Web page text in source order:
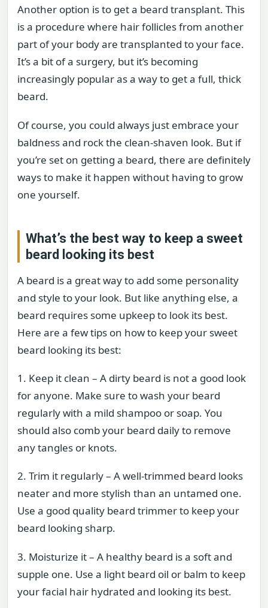
Another option is to get a beard transplant. This
is a procedure where hair follicles from another
part of your body are transplanted to your face.
It’s a bit of a surgery, but it’s becoming
increasingly popular as a way to get a full, thick
beard.
Of course, you could always just embrace your
baldness and rock the clean-shaven look. But if
you’re set on getting a beard, there are definitely
ways to make it happen without having to grow
one yourself.
What’s the best way to keep a sweet
beard looking its best
A beard is a great way to add some personality
and style to your look. But like anything else, a
beard requires some upkeep to look its best.
Here are a few tips on how to keep your sweet
beard looking its best:
1. Keep it clean – A dirty beard is not a good look
for anyone. Make sure to wash your beard
regularly with a mild shampoo or soap. You
should also comb your beard daily to remove
any tangles or knots.
2. Trim it regularly – A well-trimmed beard looks
neater and more stylish than an untamed one.
Use a good quality beard trimmer to keep your
beard looking sharp.
3. Moisturize it – A healthy beard is a soft and
supple one. Use a light beard oil or balm to keep
your facial hair hydrated and looking its best.